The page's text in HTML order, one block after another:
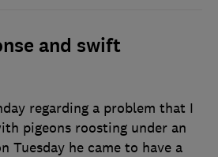
and swift
regarding a problem that I
pigeons roosting under an
Tuesday he came to have a